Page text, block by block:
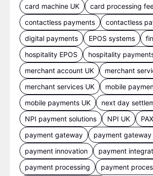
card machine UK
card processing
contactless payments
contactless
digital payments
EPOS systems
hospitality EPOS
hospitality
merchant account UK
merchant
merchant services UK
mobile
mobile payments UK
next day
NPI payment solutions
NPI UK
payment gateway
payment gateway
payment innovation
payment
payment processing
payment